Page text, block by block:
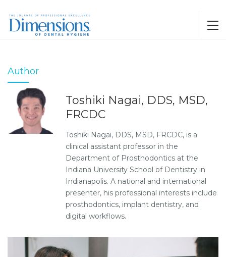
Author
Toshiki Nagai, DDS, MSD,
FRCDC
Toshiki Nagai, DDS, MSD, FRCDC, is a
clinical assistant professor in the
Department of Prosthodontics at the
Indiana University School of Dentistry in
Indianapolis. A national and international
presenter, his professional interests include
prosthodontics, implant dentistry, and
digital workflows.